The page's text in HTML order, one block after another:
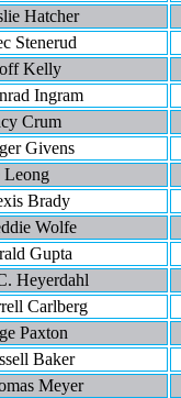
Hatcher
Stenerud
Kelly
Ingram
Crum
Givens
Leong
Brady
Wolfe
Gupta
Heyerdahl
Carlberg
Paxton
Baker
Meyer